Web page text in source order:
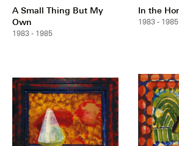
A Small Thing But My
Own
1983 - 1985
In the
1983 - 1985